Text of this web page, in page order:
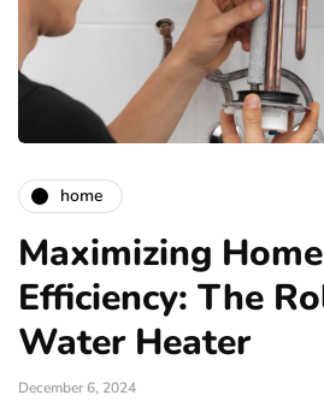
home
Maximizing
Efficiency: The
Water Heater
December 6, 2024